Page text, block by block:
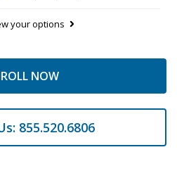
your options
NOW
855.520.6806